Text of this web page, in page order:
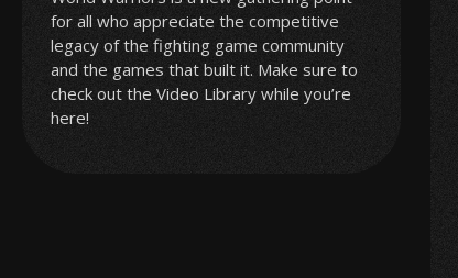
for all who appreciate the competitive
legacy of the fighting game community
and the games that built it. Make sure to
check out the Video Library while you’re
here!